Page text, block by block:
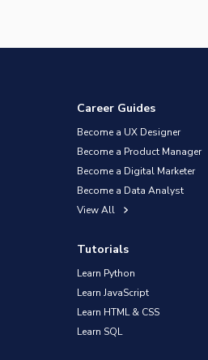
Career Guides
Become a UX Designer
Become a Product Manager
Become a Digital Marketer
Become a Data Analyst
View All
Tutorials
Learn Python
Learn JavaScript
Learn HTML & CSS
Learn SQL